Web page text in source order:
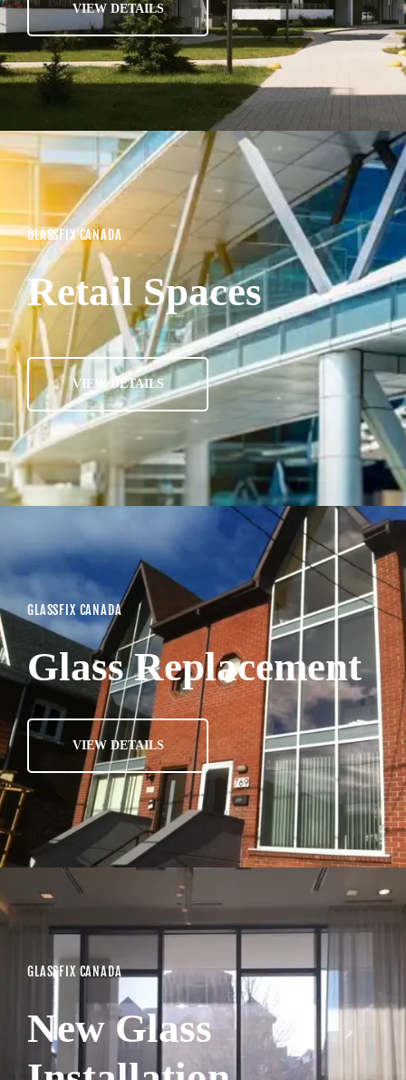
VIEW DETAILS
GLASSFIX CANADA
Retail Spaces
VIEW DETAILS
GLASSFIX CANADA
Glass Replacement
VIEW DETAILS
GLASSFIX CANADA
New Glass